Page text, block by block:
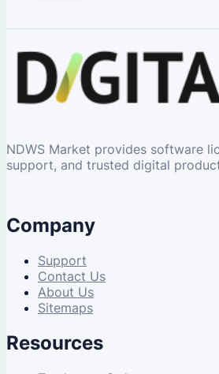
NDWS Market provides software
support, and trusted digital
Company
Support
Contact Us
About Us
Sitemaps
Resources